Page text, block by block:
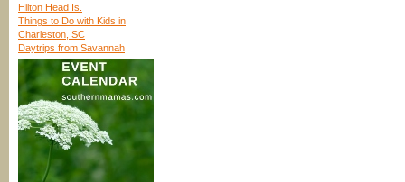
Hilton Head Is.
Things to Do with Kids in
Charleston, SC
Daytrips from Savannah